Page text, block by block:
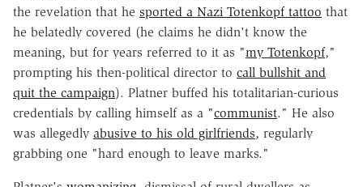
the revelation that he sported a Nazi Totenkopf tattoo that
he belatedly covered (he claims he didn't know the
meaning, but for years referred to it as "my Totenkopf,"
prompting his then-political director to call bullshit and
quit the campaign). Platner buffed his totalitarian-curious
credentials by calling himself as a "communist." He also
was allegedly abusive to his old girlfriends, regularly
grabbing one "hard enough to leave marks."